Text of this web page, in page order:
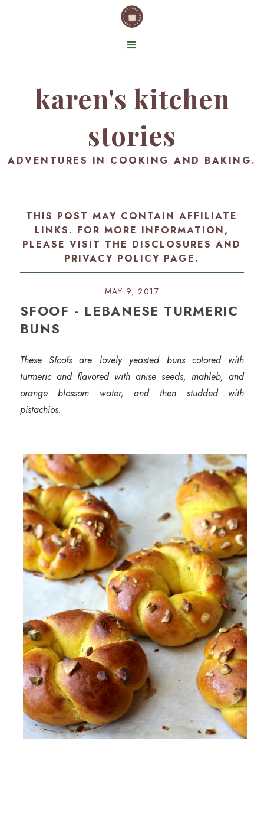
karen's kitchen
stories
ADVENTURES IN COOKING AND BAKING.
THIS POST MAY CONTAIN AFFILIATE
LINKS. FOR MORE INFORMATION,
PLEASE VISIT THE DISCLOSURES AND
PRIVACY POLICY PAGE.
MAY 9, 2017
SFOOF - LEBANESE TURMERIC
BUNS
These Sfoofs are lovely yeasted buns colored with
turmeric and flavored with anise seeds, mahleb, and
orange blossom water, and then studded with
pistachios.